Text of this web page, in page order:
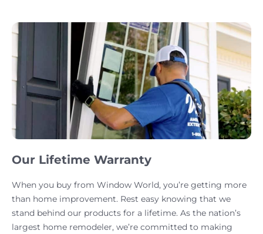
Our Lifetime Warranty
When you buy from Window World, you’re getting more
than home improvement. Rest easy knowing that we
stand behind our products for a lifetime. As the nation’s
largest home remodeler, we’re committed to making